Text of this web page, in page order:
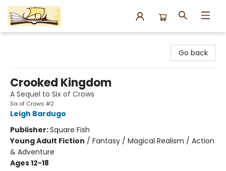
Go back
Crooked Kingdom
A Sequel to Six of Crows
Six of Crows #2
Leigh Bardugo
Publisher:Square Fish
Young Adult Fiction / Fantasy / Magical Realism / Action
& Adventure
Ages 12-18